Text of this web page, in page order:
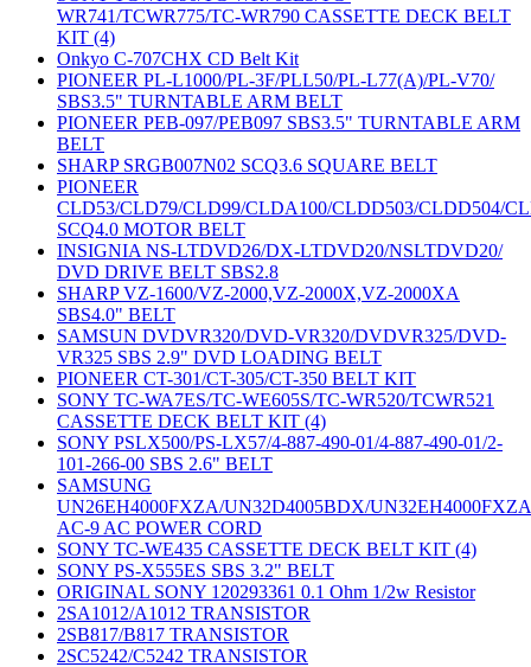
WR741/TCWR775/TC-WR790 CASSETTE DECK BELT
KIT (4)
Onkyo C-707CHX CD Belt Kit
PIONEER PL-L1000/PL-3F/PLL50/PL-L77(A)/PL-V70/
SBS3.5" TURNTABLE ARM BELT
PIONEER PEB-097/PEB097 SBS3.5" TURNTABLE ARM
BELT
SHARP SRGB007N02 SCQ3.6 SQUARE BELT
PIONEER
CLD53/CLD79/CLD99/CLDA100/CLDD503/CLDD504/
SCQ4.0 MOTOR BELT
INSIGNIA NS-LTDVD26/DX-LTDVD20/NSLTDVD20/
DVD DRIVE BELT SBS2.8
SHARP VZ-1600/VZ-2000,VZ-2000X,VZ-2000XA
SBS4.0" BELT
SAMSUN DVDVR320/DVD-VR320/DVDVR325/DVD-
VR325 SBS 2.9" DVD LOADING BELT
PIONEER CT-301/CT-305/CT-350 BELT KIT
SONY TC-WA7ES/TC-WE605S/TC-WR520/TCWR521
CASSETTE DECK BELT KIT (4)
SONY PSLX500/PS-LX57/4-887-490-01/4-887-490-01/2-
101-266-00 SBS 2.6" BELT
SAMSUNG
UN26EH4000FXZA/UN32D4005BDX/UN32EH4000FXZA
AC-9 AC POWER CORD
SONY TC-WE435 CASSETTE DECK BELT KIT (4)
SONY PS-X555ES SBS 3.2" BELT
ORIGINAL SONY 120293361 0.1 Ohm 1/2w Resistor
2SA1012/A1012 TRANSISTOR
2SB817/B817 TRANSISTOR
2SC5242/C5242 TRANSISTOR